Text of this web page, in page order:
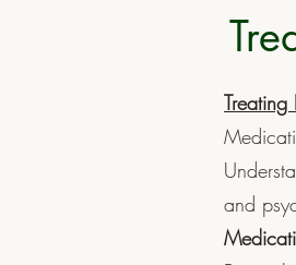
Treating
and